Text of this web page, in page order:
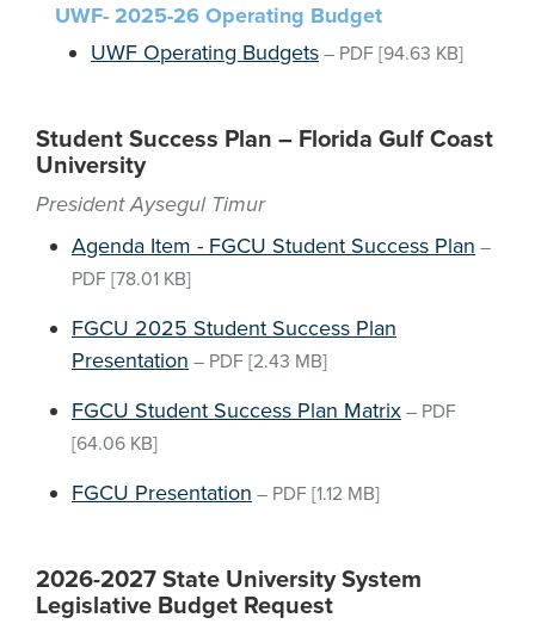
UWF- 2025-26 Operating Budget
UWF Operating Budgets – PDF [94.63 KB]
Student Success Plan – Florida Gulf Coast
University
President Aysegul Timur
Agenda Item - FGCU Student Success Plan –
PDF [78.01 KB]
FGCU 2025 Student Success Plan
Presentation – PDF [2.43 MB]
FGCU Student Success Plan Matrix – PDF
[64.06 KB]
FGCU Presentation – PDF [1.12 MB]
2026-2027 State University System
Legislative Budget Request